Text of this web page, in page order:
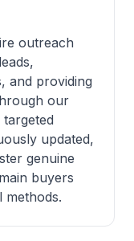
outreach
and providing
our
updated,
genuine
buyers
methods.